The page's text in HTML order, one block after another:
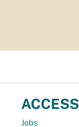
ACCESS
Jobs